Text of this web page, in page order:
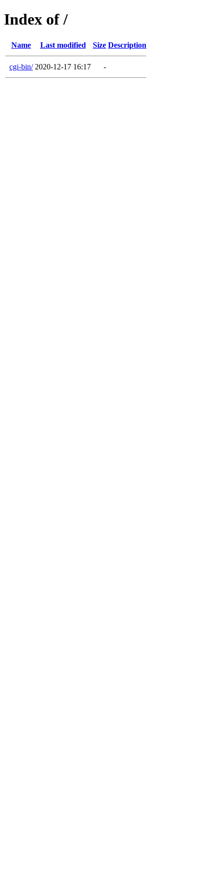
Index of /
Name Last modified Size Description
cgi-bin/ 2020-12-17 16:17 -